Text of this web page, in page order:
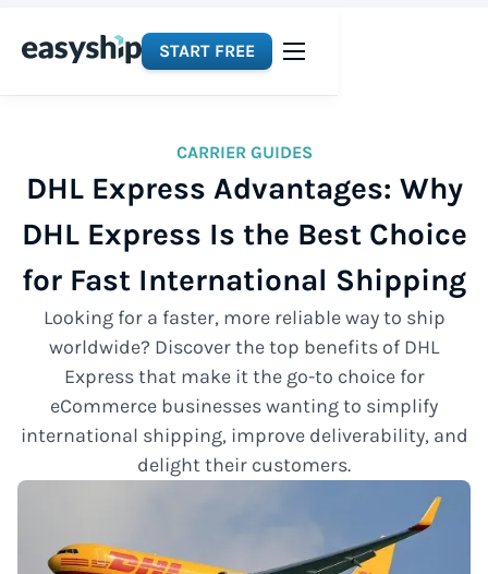
START FREE
CARRIER GUIDES
DHL Express Advantages: Why
DHL Express Is the Best Choice
for Fast International Shipping
Looking for a faster, more reliable way to ship
worldwide? Discover the top benefits of DHL
Express that make it the go-to choice for
eCommerce businesses wanting to simplify
international shipping, improve deliverability, and
delight their customers.